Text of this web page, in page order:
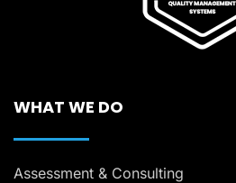
WHAT WE DO
Assessment & Consulting